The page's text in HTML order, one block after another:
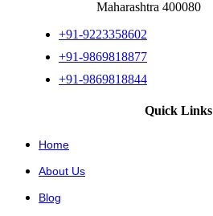
Maharashtra 400080
+91-9223358602
+91-9869818877
+91-9869818844
Quick Links
Home
About Us
Blog